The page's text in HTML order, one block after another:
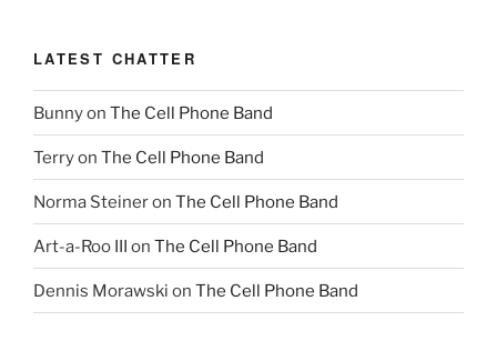
LATEST CHATTER
Bunnyon The Cell Phone Band
Terryon The Cell Phone Band
Norma Steineron The Cell Phone Band
Art-a-Roo III on The Cell Phone Band
Dennis Morawski on The Cell Phone Band